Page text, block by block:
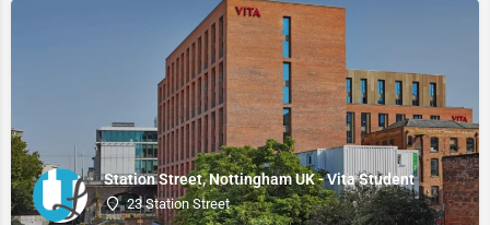
Station Street, Nottingham UK - Vita Student
23 Station Street